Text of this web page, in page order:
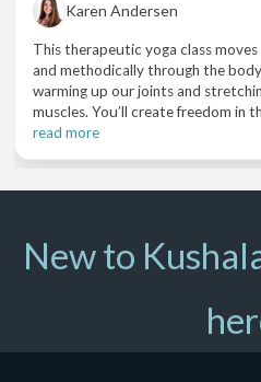
Karen Andersen
This therapeutic yoga class
and methodically through the
warming up our joints and
muscles. You’ll create freedom in
read more
New to